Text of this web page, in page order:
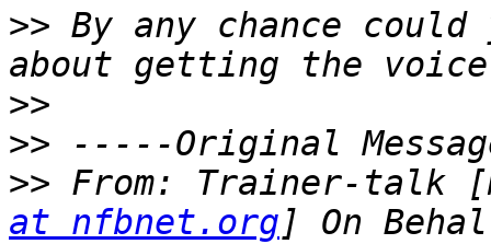
>> By any chance
>>
>>
>> From: Trainer-talk
at nfbnet.org ] On